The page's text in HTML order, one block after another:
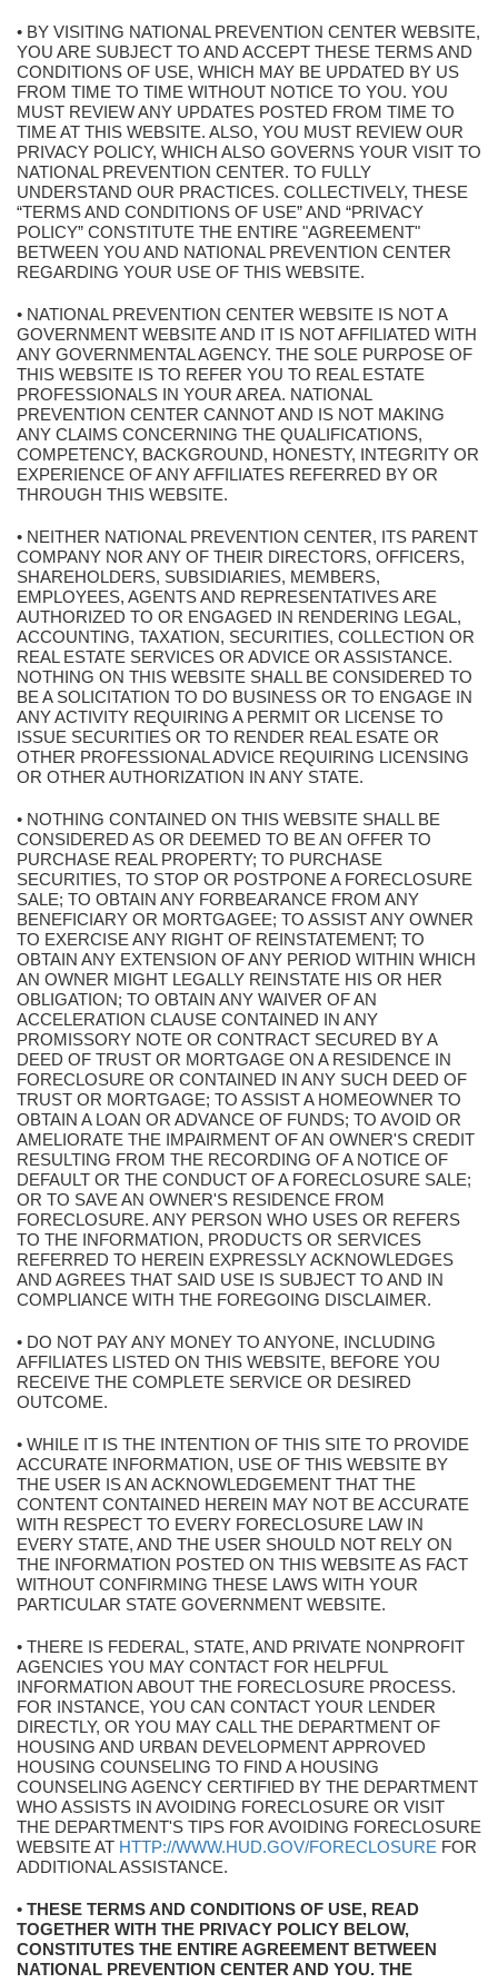
• BY VISITING NATIONAL PREVENTION CENTER WEBSITE,
YOU ARE SUBJECT TO AND ACCEPT THESE TERMS AND
CONDITIONS OF USE, WHICH MAY BE UPDATED BY US
FROM TIME TO TIME WITHOUT NOTICE TO YOU. YOU
MUST REVIEW ANY UPDATES POSTED FROM TIME TO
TIME AT THIS WEBSITE. ALSO, YOU MUST REVIEW OUR
PRIVACY POLICY, WHICH ALSO GOVERNS YOUR VISIT TO
NATIONAL PREVENTION CENTER. TO FULLY
UNDERSTAND OUR PRACTICES. COLLECTIVELY, THESE
“TERMS AND CONDITIONS OF USE” AND “PRIVACY
POLICY” CONSTITUTE THE ENTIRE "AGREEMENT"
BETWEEN YOU AND NATIONAL PREVENTION CENTER
REGARDING YOUR USE OF THIS WEBSITE.
• NATIONAL PREVENTION CENTER WEBSITE IS NOT A
GOVERNMENT WEBSITE AND IT IS NOT AFFILIATED WITH
ANY GOVERNMENTAL AGENCY. THE SOLE PURPOSE OF
THIS WEBSITE IS TO REFER YOU TO REAL ESTATE
PROFESSIONALS IN YOUR AREA. NATIONAL
PREVENTION CENTER CANNOT AND IS NOT MAKING
ANY CLAIMS CONCERNING THE QUALIFICATIONS,
COMPETENCY, BACKGROUND, HONESTY, INTEGRITY OR
EXPERIENCE OF ANY AFFILIATES REFERRED BY OR
THROUGH THIS WEBSITE.
• NEITHER NATIONAL PREVENTION CENTER, ITS PARENT
COMPANY NOR ANY OF THEIR DIRECTORS, OFFICERS,
SHAREHOLDERS, SUBSIDIARIES, MEMBERS,
EMPLOYEES, AGENTS AND REPRESENTATIVES ARE
AUTHORIZED TO OR ENGAGED IN RENDERING LEGAL,
ACCOUNTING, TAXATION, SECURITIES, COLLECTION OR
REAL ESTATE SERVICES OR ADVICE OR ASSISTANCE.
NOTHING ON THIS WEBSITE SHALL BE CONSIDERED TO
BE A SOLICITATION TO DO BUSINESS OR TO ENGAGE IN
ANY ACTIVITY REQUIRING A PERMIT OR LICENSE TO
ISSUE SECURITIES OR TO RENDER REAL ESATE OR
OTHER PROFESSIONAL ADVICE REQUIRING LICENSING
OR OTHER AUTHORIZATION IN ANY STATE.
• NOTHING CONTAINED ON THIS WEBSITE SHALL BE
CONSIDERED AS OR DEEMED TO BE AN OFFER TO
PURCHASE REAL PROPERTY; TO PURCHASE
SECURITIES, TO STOP OR POSTPONE A FORECLOSURE
SALE; TO OBTAIN ANY FORBEARANCE FROM ANY
BENEFICIARY OR MORTGAGEE; TO ASSIST ANY OWNER
TO EXERCISE ANY RIGHT OF REINSTATEMENT; TO
OBTAIN ANY EXTENSION OF ANY PERIOD WITHIN WHICH
AN OWNER MIGHT LEGALLY REINSTATE HIS OR HER
OBLIGATION; TO OBTAIN ANY WAIVER OF AN
ACCELERATION CLAUSE CONTAINED IN ANY
PROMISSORY NOTE OR CONTRACT SECURED BY A
DEED OF TRUST OR MORTGAGE ON A RESIDENCE IN
FORECLOSURE OR CONTAINED IN ANY SUCH DEED OF
TRUST OR MORTGAGE; TO ASSIST A HOMEOWNER TO
OBTAIN A LOAN OR ADVANCE OF FUNDS; TO AVOID OR
AMELIORATE THE IMPAIRMENT OF AN OWNER'S CREDIT
RESULTING FROM THE RECORDING OF A NOTICE OF
DEFAULT OR THE CONDUCT OF A FORECLOSURE SALE;
OR TO SAVE AN OWNER'S RESIDENCE FROM
FORECLOSURE. ANY PERSON WHO USES OR REFERS
TO THE INFORMATION, PRODUCTS OR SERVICES
REFERRED TO HEREIN EXPRESSLY ACKNOWLEDGES
AND AGREES THAT SAID USE IS SUBJECT TO AND IN
COMPLIANCE WITH THE FOREGOING DISCLAIMER.
• DO NOT PAY ANY MONEY TO ANYONE, INCLUDING
AFFILIATES LISTED ON THIS WEBSITE, BEFORE YOU
RECEIVE THE COMPLETE SERVICE OR DESIRED
OUTCOME.
• WHILE IT IS THE INTENTION OF THIS SITE TO PROVIDE
ACCURATE INFORMATION, USE OF THIS WEBSITE BY
THE USER IS AN ACKNOWLEDGEMENT THAT THE
CONTENT CONTAINED HEREIN MAY NOT BE ACCURATE
WITH RESPECT TO EVERY FORECLOSURE LAW IN
EVERY STATE, AND THE USER SHOULD NOT RELY ON
THE INFORMATION POSTED ON THIS WEBSITE AS FACT
WITHOUT CONFIRMING THESE LAWS WITH YOUR
PARTICULAR STATE GOVERNMENT WEBSITE.
• THERE IS FEDERAL, STATE, AND PRIVATE NONPROFIT
AGENCIES YOU MAY CONTACT FOR HELPFUL
INFORMATION ABOUT THE FORECLOSURE PROCESS.
FOR INSTANCE, YOU CAN CONTACT YOUR LENDER
DIRECTLY, OR YOU MAY CALL THE DEPARTMENT OF
HOUSING AND URBAN DEVELOPMENT APPROVED
HOUSING COUNSELING TO FIND A HOUSING
COUNSELING AGENCY CERTIFIED BY THE DEPARTMENT
WHO ASSISTS IN AVOIDING FORECLOSURE OR VISIT
THE DEPARTMENT'S TIPS FOR AVOIDING FORECLOSURE
WEBSITE AT HTTP://WWW.HUD.GOV/FORECLOSURE FOR
ADDITIONAL ASSISTANCE.
• THESE TERMS AND CONDITIONS OF USE, READ
TOGETHER WITH THE PRIVACY POLICY BELOW,
CONSTITUTES THE ENTIRE AGREEMENT BETWEEN
NATIONAL PREVENTION CENTER AND YOU. THE